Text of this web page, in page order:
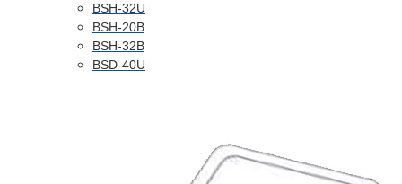
BSH-32U
BSH-20B
BSH-32B
BSD-40U